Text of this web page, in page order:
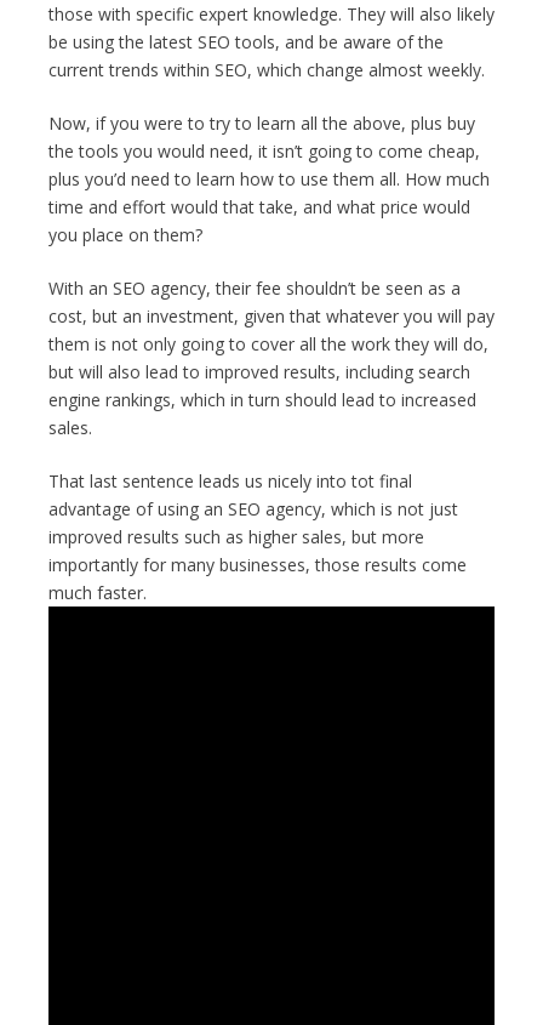
those with specific expert knowledge. They will also likely
be using the latest SEO tools, and be aware of the
current trends within SEO, which change almost weekly.
Now, if you were to try to learn all the above, plus buy
the tools you would need, it isn’t going to come cheap,
plus you’d need to learn how to use them all. How much
time and effort would that take, and what price would
you place on them?
With an SEO agency, their fee shouldn’t be seen as a
cost, but an investment, given that whatever you will pay
them is not only going to cover all the work they will do,
but will also lead to improved results, including search
engine rankings, which in turn should lead to increased
sales.
That last sentence leads us nicely into tot final
advantage of using an SEO agency, which is not just
improved results such as higher sales, but more
importantly for many businesses, those results come
much faster.